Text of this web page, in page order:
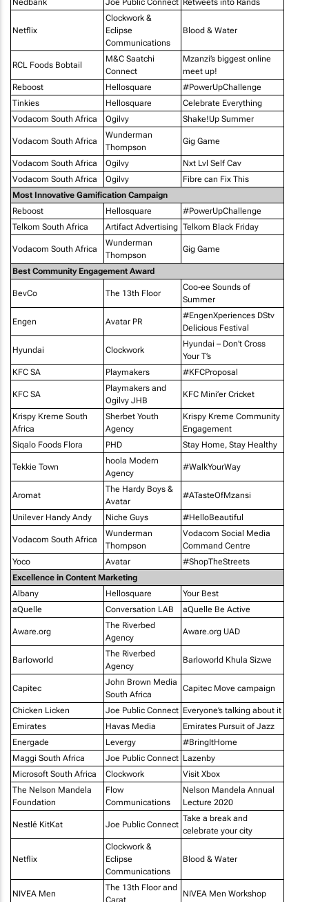
Netflix
Clockwork &
Eclipse
Communications
Blood & Water
RCL Foods Bobtail
M&C Saatchi
Connect
Mzanzi’s biggest online
meet up!
Reboost
Hellosquare
#PowerUpChallenge
Tinkies
Hellosquare
Celebrate Everything
Vodacom South Africa
Ogilvy Shake!Up Summer
Vodacom South Africa
Wunderman
Thompson
Gig Game
Vodacom South Africa Ogilvy
Nxt Lvl Self Cav
Vodacom South Africa
Ogilvy
Fibre can Fix This
Most Innovative Gamification Campaign
Reboost
Hellosquare
#PowerUpChallenge
Telkom South Africa
Artifact Advertising Telkom Black Friday
Vodacom South Africa
Wunderman
Thompson
Gig Game
Best Community Engagement Award
BevCo The 13th Floor
Coo-ee Sounds of
Summer
Engen Avatar PR
#EngenXperiences DStv
Delicious Festival
Hyundai Clockwork
Hyundai – Don’t Cross
Your T’s
KFC SA
Playmakers #KFCProposal
KFC SA
Playmakers and
Ogilvy JHB
KFC Mini’er Cricket
Krispy Kreme South
Africa
Sherbet Youth
Agency
Krispy Kreme Community
Engagement
Siqalo Foods Flora
PHD Stay Home, Stay Healthy
Tekkie Town
hoola Modern
Agency
#WalkYourWay
Aromat
The Hardy Boys &
Avatar
#ATasteOfMzansi
Unilever Handy Andy Niche Guys #HelloBeautiful
Vodacom South Africa
Wunderman
Thompson
Vodacom Social Media
Command Centre
Yoco
Avatar
#ShopTheStreets
Excellence in Content Marketing
Albany
Hellosquare
Your Best
aQuelle
Conversation LAB aQuelle Be Active
Aware.org
The Riverbed
Agency
Aware.org UAD
Barloworld
The Riverbed
Agency
Barloworld Khula Sizwe
Capitec
John Brown Media
South Africa
Capitec Move campaign
Chicken Licken Joe Public Connect Everyone’s talking about it
Emirates
Havas Media
Emirates Pursuit of Jazz
Energade
Levergy
#BringItHome
Maggi South Africa
Joe Public Connect Lazenby
Microsoft South Africa
Clockwork
Visit Xbox
The Nelson Mandela
Foundation
Flow
Communications
Nelson Mandela Annual
Lecture 2020
Nestlé KitKat Joe Public Connect
Take a break and
celebrate your city
Netflix
Clockwork &
Eclipse
Communications
Blood & Water
NIVEA Men
The 13th Floor and
Carat
NIVEA Men Workshop